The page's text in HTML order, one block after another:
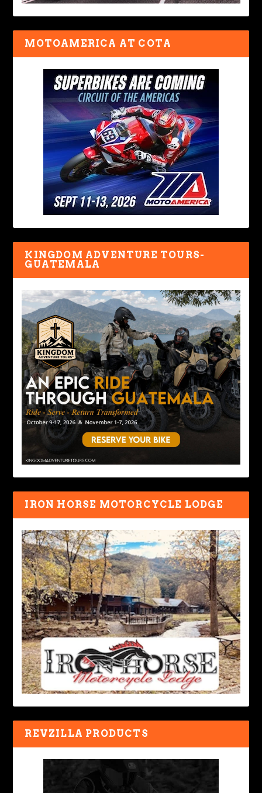
MOTOAMERICA AT COTA
KINGDOM ADVENTURE TOURS-
GUATEMALA
IRON HORSE MOTORCYCLE LODGE
REVZILLA PRODUCTS